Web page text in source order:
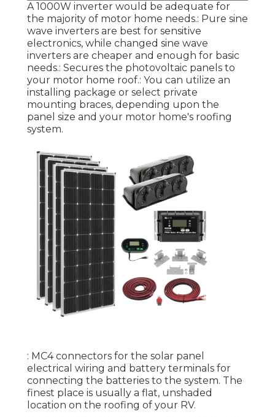
A 1000W inverter would be adequate for
the majority of motor home needs.: Pure sine
wave inverters are best for sensitive
electronics, while changed sine wave
inverters are cheaper and enough for basic
needs.: Secures the photovoltaic panels to
your motor home roof.: You can utilize an
installing package or select private
mounting braces, depending upon the
panel size and your motor home's roofing
system.
: MC4 connectors for the solar panel
electrical wiring and battery terminals for
connecting the batteries to the system. The
finest place is usually a flat, unshaded
location on the roofing of your RV.